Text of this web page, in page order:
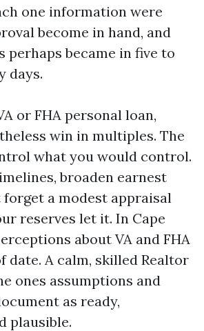
one information were
become in hand, and
perhaps became in five to
days.
or FHA personal loan,
win in multiples. The
what you would control.
broaden earnest
forget a modest appraisal
reserves let it. In Cape
about VA and FHA
date. A calm, skilled Realtor
ones assumptions and
as ready,
plausible.